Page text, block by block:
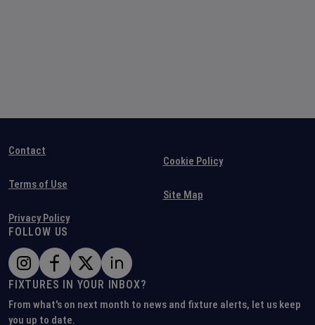
Contact
Terms of Use
Privacy Policy
Cookie Policy
Site Map
FOLLOW US
FIXTURES IN YOUR INBOX?
From what's on next month to news and fixture alerts, let us keep
you up to date.